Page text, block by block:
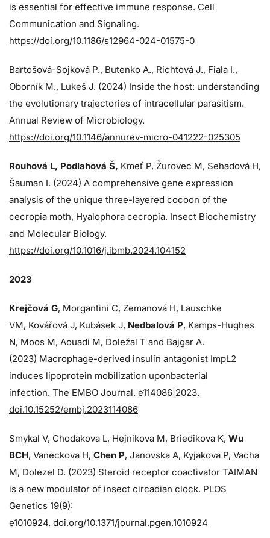
is essential for effective immune response. Cell
Communication and Signaling.
https://doi.org/10.1186/s12964-024-01575-0
Bartošová-Sojková P., Butenko A., Richtová J., Fiala I.,
Oborník M., Lukeš J. (2024) Inside the host: understanding
the evolutionary trajectories of intracellular parasitism.
Annual Review of Microbiology.
https://doi.org/10.1146/annurev-micro-041222-025305
Rouhová L, Podlahová Š, Kmeť P, Žurovec M, Sehadová H,
Šauman I. (2024) A comprehensive gene expression
analysis of the unique three-layered cocoon of the
cecropia moth, Hyalophora cecropia. Insect Biochemistry
and Molecular Biology.
https://doi.org/10.1016/j.ibmb.2024.104152
2023
Krejčová G, Morgantini C, Zemanová H, Lauschke
VM, Kovářová J, Kubásek J, Nedbalová P, Kamps-Hughes
N, Moos M, Aouadi M, Doležal T and Bajgar A.
(2023) Macrophage-derived insulin antagonist ImpL2
induces lipoprotein mobilization uponbacterial
infection. The EMBO Journal. e114086|2023.
doi.10.15252/embj.2023114086
Smykal V, Chodakova L, Hejnikova M, Briedikova K, Wu
BCH, Vaneckova H, Chen P, Janovska A, Kyjakova P, Vacha
M, Dolezel D. (2023) Steroid receptor coactivator TAIMAN
is a new modulator of insect circadian clock. PLOS
Genetics 19(9):
e1010924. doi.org/10.1371/journal.pgen.1010924